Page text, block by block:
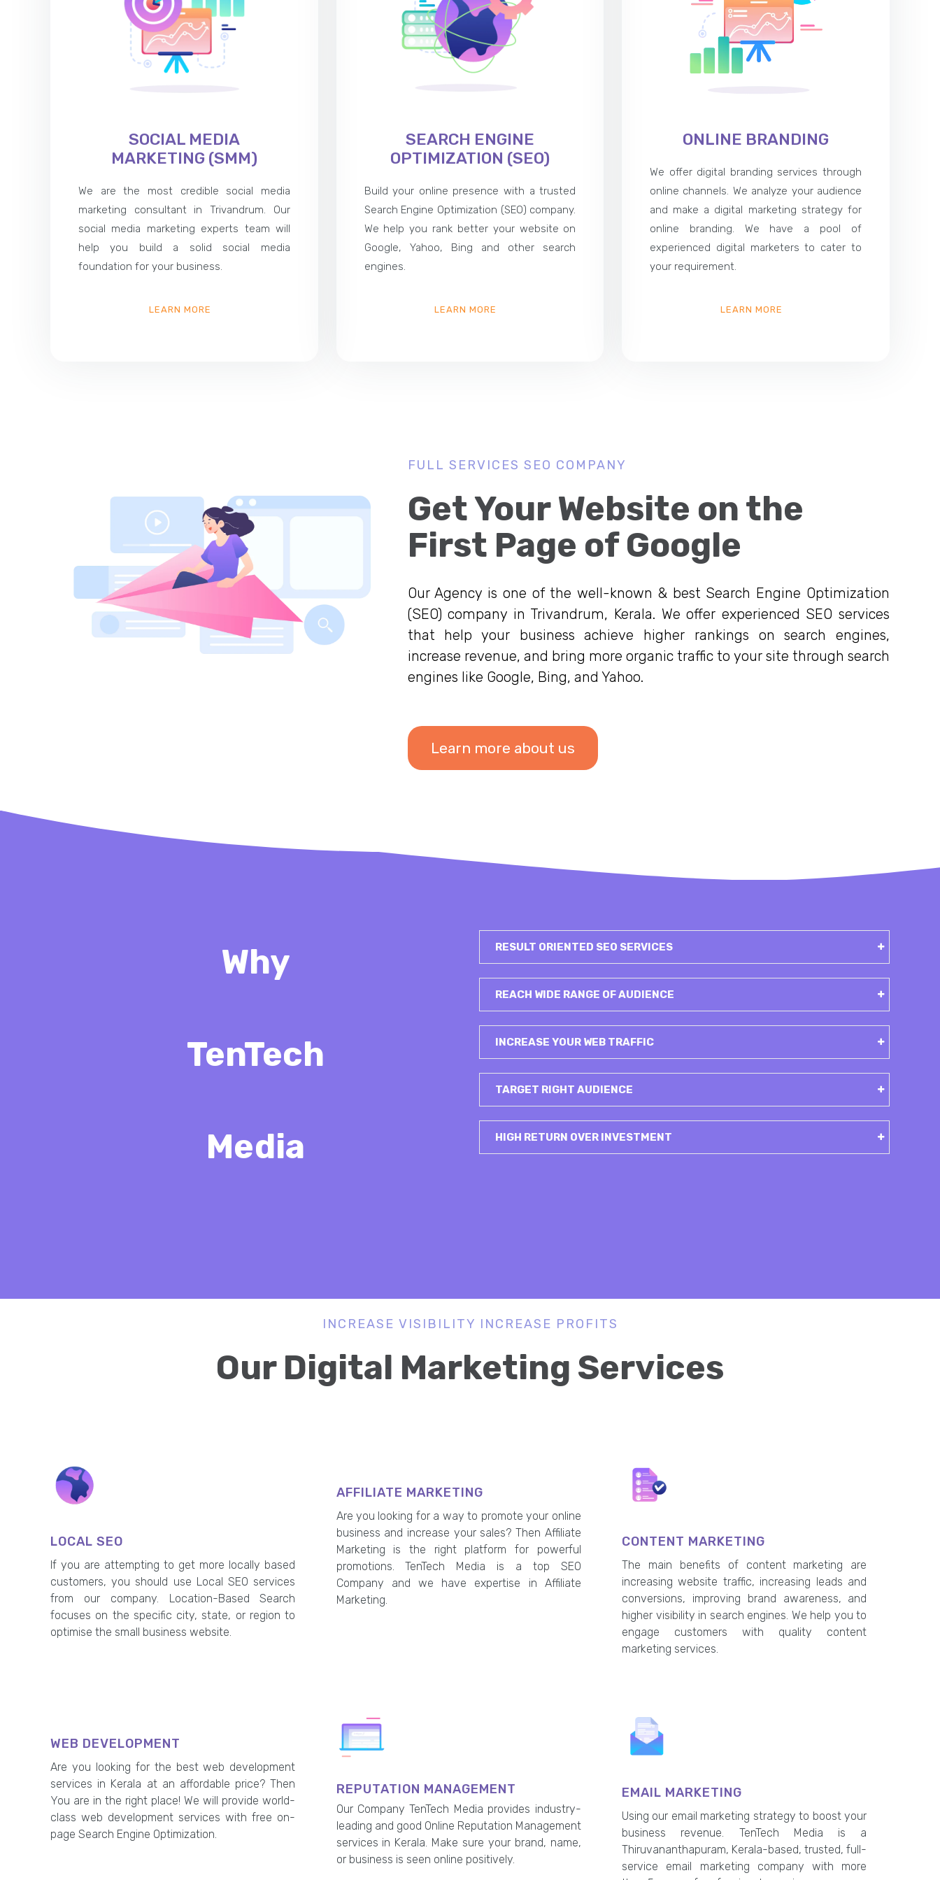
SOCIAL MEDIA
MARKETING (SMM)
We are the most credible social media
marketing consultant in Trivandrum. Our
social media marketing experts team will
help you build a solid social media
foundation for your business.
LEARN MORE
SEARCH ENGINE
OPTIMIZATION (SEO)
Build your online presence with a trusted
Search Engine Optimization (SEO) company.
We help you rank better your website on
Google, Yahoo, Bing and other search
engines.
LEARN MORE
ONLINE BRANDING
We offer digital branding services through
online channels. We analyze your audience
and make a digital marketing strategy for
online branding. We have a pool of
experienced digital marketers to cater to
your requirement.
LEARN MORE
FULL SERVICES SEO COMPANY
Get Your Website on the
First Page of Google
Our Agency is one of the well-known & best Search Engine Optimization
(SEO) company in Trivandrum, Kerala. We offer experienced SEO services
that help your business achieve higher rankings on search engines,
increase revenue, and bring more organic traffic to your site through search
engines like Google, Bing, and Yahoo.
Learn more about us
Why
TenTech
Media
RESULT ORIENTED SEO SERVICES
REACH WIDE RANGE OF AUDIENCE
INCREASE YOUR WEB TRAFFIC
TARGET RIGHT AUDIENCE
HIGH RETURN OVER INVESTMENT
INCREASE VISIBILITY INCREASE PROFITS
Our Digital Marketing Services
LOCAL SEO
If you are attempting to get more locally based
customers, you should use Local SEO services
from our company. Location-Based Search
focuses on the specific city, state, or region to
optimise the small business website.
AFFILIATE MARKETING
Are you looking for a way to promote your online
business and increase your sales? Then Affiliate
Marketing is the right platform for powerful
promotions. TenTech Media is a top SEO
Company and we have expertise in Affiliate
Marketing.
CONTENT MARKETING
The main benefits of content marketing are
increasing website traffic, increasing leads and
conversions, improving brand awareness, and
higher visibility in search engines. We help you to
engage customers with quality content
marketing services.
WEB DEVELOPMENT
Are you looking for the best web development
services in Kerala at an affordable price? Then
You are in the right place! We will provide world-
class web development services with free on-
page Search Engine Optimization.
REPUTATION MANAGEMENT
Our Company TenTech Media provides industry-
leading and good Online Reputation Management
services in Kerala. Make sure your brand, name,
or business is seen online positively.
EMAIL MARKETING
Using our email marketing strategy to boost your
business revenue. TenTech Media is a
Thiruvananthapuram, Kerala-based, trusted, full-
service email marketing company with more